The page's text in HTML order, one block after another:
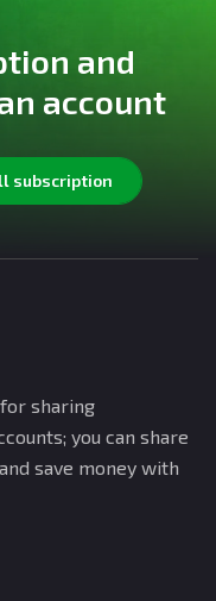
and
account
subscription
sharing
you can share
save money with